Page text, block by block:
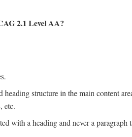
2.1 Level AA?
structure in the main content
etc.
with a heading and never a paragraph